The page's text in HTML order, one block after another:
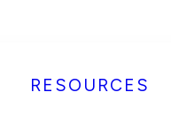
RESOURCES